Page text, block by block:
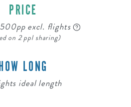
PRICE
excl. flights
on 2 ppl sharing)
LONG
ideal length